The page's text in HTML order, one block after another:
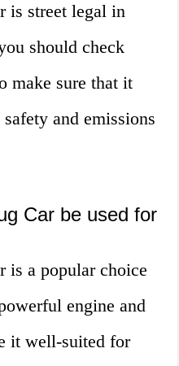
is street legal in
should check
make sure that it
and emissions
Car be used for
is a popular choice
engine and
it well-suited for